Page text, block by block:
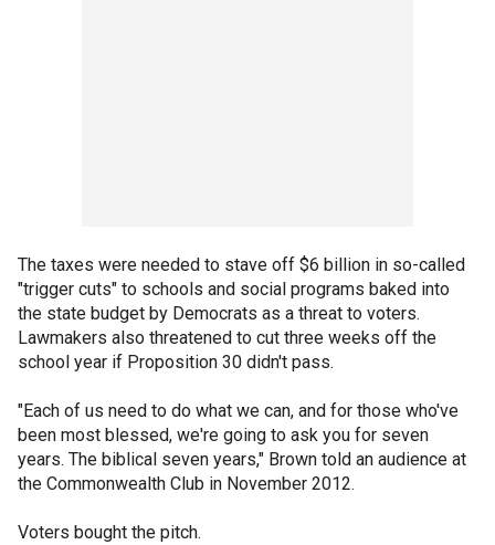
The taxes were needed to stave off $6 billion in so-called
"trigger cuts" to schools and social programs baked into
the state budget by Democrats as a threat to voters.
Lawmakers also threatened to cut three weeks off the
school year if Proposition 30 didn't pass.
"Each of us need to do what we can, and for those who've
been most blessed, we're going to ask you for seven
years. The biblical seven years," Brown told an audience at
the Commonwealth Club in November 2012.
Voters bought the pitch.